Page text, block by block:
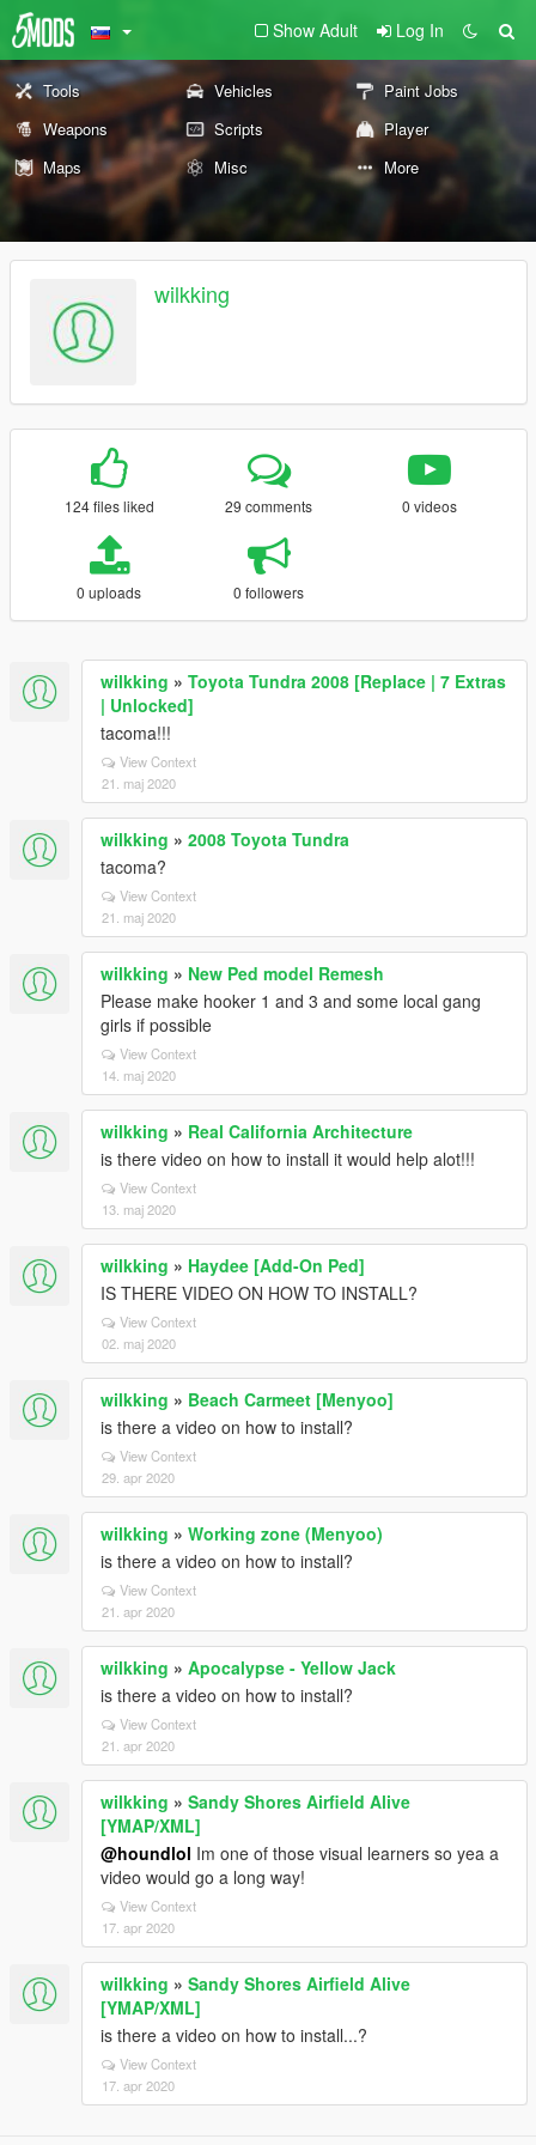
Show Adult Log In
Tools Vehicles
Paint Jobs
Weapons
Scripts
Player
Maps
Misc More
wilkking
124 files liked 29 comments 0 videos
0 uploads 0 followers
wilkking » Toyota Tundra 2008 [Replace | 7 Extras
| Unlocked]
tacoma!!!
View Context
21. maj 2020
wilkking » 2008 Toyota Tundra
tacoma?
View Context
21. maj 2020
wilkking » New Ped model Remesh
Please make hooker 1 and 3 and some local gang
girls if possible
View Context
14. maj 2020
wilkking » Real California Architecture
is there video on how to install it would help alot!!!
View Context
13. maj 2020
wilkking » Haydee [Add-On Ped]
IS THERE VIDEO ON HOW TO INSTALL?
View Context
02. maj 2020
wilkking » Beach Carmeet [Menyoo]
is there a video on how to install?
View Context
29. apr 2020
wilkking » Working zone (Menyoo)
is there a video on how to install?
View Context
21. apr 2020
wilkking » Apocalypse - Yellow Jack
is there a video on how to install?
View Context
21. apr 2020
wilkking » Sandy Shores Airfield Alive
[YMAP/XML]
@houndlol Im one of those visual learners so yea a
video would go a long way!
View Context
17. apr 2020
wilkking » Sandy Shores Airfield Alive
[YMAP/XML]
is there a video on how to install...?
View Context
17. apr 2020